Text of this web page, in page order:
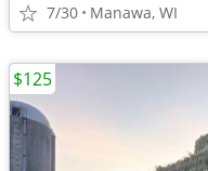
7/30 Manawa, WI
$125